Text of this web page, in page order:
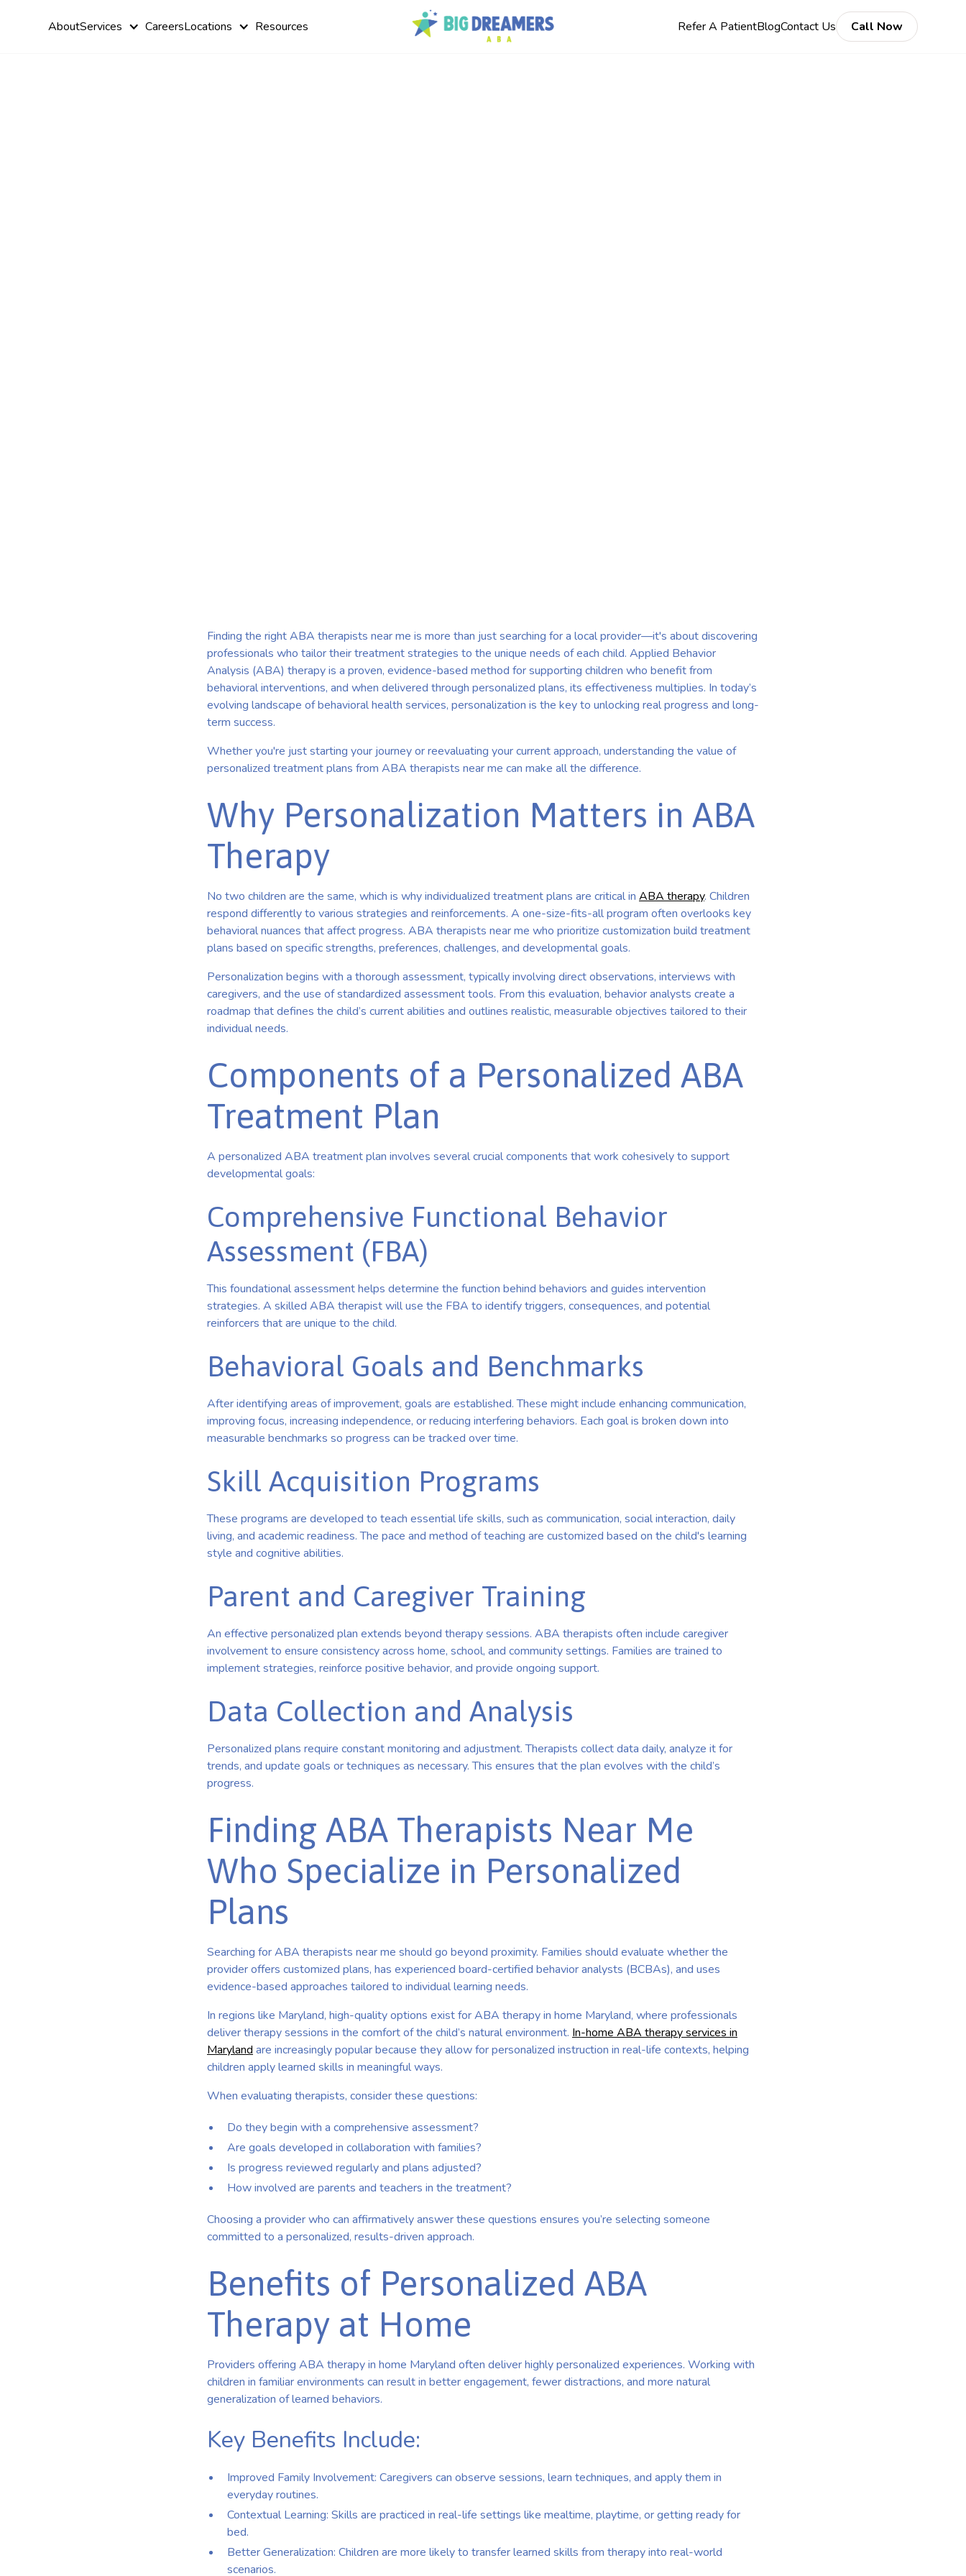
AboutServices CareersLocations Resources Refer A PatientBlogContact Us Call Now
Finding the right ABA therapists near me is more than just searching for a local provider—it's about discovering
professionals who tailor their treatment strategies to the unique needs of each child. Applied Behavior
Analysis (ABA) therapy is a proven, evidence-based method for supporting children who benefit from
behavioral interventions, and when delivered through personalized plans, its effectiveness multiplies. In today’s
evolving landscape of behavioral health services, personalization is the key to unlocking real progress and long-
term success.
Whether you're just starting your journey or reevaluating your current approach, understanding the value of
personalized treatment plans from ABA therapists near me can make all the difference.
Why Personalization Matters in ABA
Therapy
No two children are the same, which is why individualized treatment plans are critical in ABA therapy. Children
respond differently to various strategies and reinforcements. A one-size-fits-all program often overlooks key
behavioral nuances that affect progress. ABA therapists near me who prioritize customization build treatment
plans based on specific strengths, preferences, challenges, and developmental goals.
Personalization begins with a thorough assessment, typically involving direct observations, interviews with
caregivers, and the use of standardized assessment tools. From this evaluation, behavior analysts create a
roadmap that defines the child’s current abilities and outlines realistic, measurable objectives tailored to their
individual needs.
Components of a Personalized ABA
Treatment Plan
A personalized ABA treatment plan involves several crucial components that work cohesively to support
developmental goals:
Comprehensive Functional Behavior
Assessment (FBA)
This foundational assessment helps determine the function behind behaviors and guides intervention
strategies. A skilled ABA therapist will use the FBA to identify triggers, consequences, and potential
reinforcers that are unique to the child.
Behavioral Goals and Benchmarks
After identifying areas of improvement, goals are established. These might include enhancing communication,
improving focus, increasing independence, or reducing interfering behaviors. Each goal is broken down into
measurable benchmarks so progress can be tracked over time.
Skill Acquisition Programs
These programs are developed to teach essential life skills, such as communication, social interaction, daily
living, and academic readiness. The pace and method of teaching are customized based on the child's learning
style and cognitive abilities.
Parent and Caregiver Training
An effective personalized plan extends beyond therapy sessions. ABA therapists often include caregiver
involvement to ensure consistency across home, school, and community settings. Families are trained to
implement strategies, reinforce positive behavior, and provide ongoing support.
Data Collection and Analysis
Personalized plans require constant monitoring and adjustment. Therapists collect data daily, analyze it for
trends, and update goals or techniques as necessary. This ensures that the plan evolves with the child’s
progress.
Finding ABA Therapists Near Me
Who Specialize in Personalized
Plans
Searching for ABA therapists near me should go beyond proximity. Families should evaluate whether the
provider offers customized plans, has experienced board-certified behavior analysts (BCBAs), and uses
evidence-based approaches tailored to individual learning needs.
In regions like Maryland, high-quality options exist for ABA therapy in home Maryland, where professionals
deliver therapy sessions in the comfort of the child’s natural environment. In-home ABA therapy services in
Maryland are increasingly popular because they allow for personalized instruction in real-life contexts, helping
children apply learned skills in meaningful ways.
When evaluating therapists, consider these questions:
Do they begin with a comprehensive assessment?
Are goals developed in collaboration with families?
Is progress reviewed regularly and plans adjusted?
How involved are parents and teachers in the treatment?
Choosing a provider who can affirmatively answer these questions ensures you’re selecting someone
committed to a personalized, results-driven approach.
Benefits of Personalized ABA
Therapy at Home
Providers offering ABA therapy in home Maryland often deliver highly personalized experiences. Working with
children in familiar environments can result in better engagement, fewer distractions, and more natural
generalization of learned behaviors.
Key Benefits Include:
Improved Family Involvement: Caregivers can observe sessions, learn techniques, and apply them in
everyday routines.
Contextual Learning: Skills are practiced in real-life settings like mealtime, playtime, or getting ready for
bed.
Better Generalization: Children are more likely to transfer learned skills from therapy into real-world
scenarios.